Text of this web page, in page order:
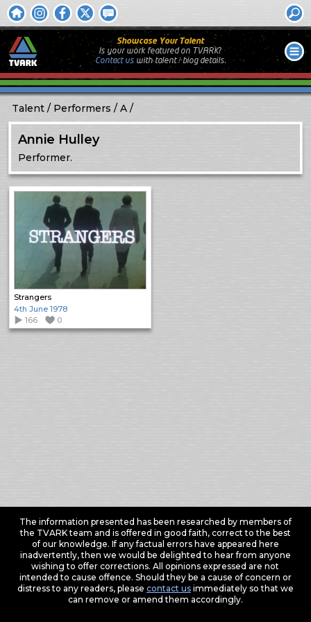
Showcase Your Talent
Is your work featured on TVARK?
Contact uswithtalent / biog details.
Talent Performers A
Annie Hulley
Performer.
Strangers
4th June 1978
166
0
The information presented has been researched by members of
the TVARK team and is offered in good faith, correct to the best
of our knowledge. If any factual errors have appeared here
inadvertently, then we would be delighted to hear from anyone
wishing to offer corrections. All opinions expressed are not
intended to cause offence. Should they be a cause of concern or
distress to any readers, please contact usimmediately so that we
can remove or amend them accordingly.